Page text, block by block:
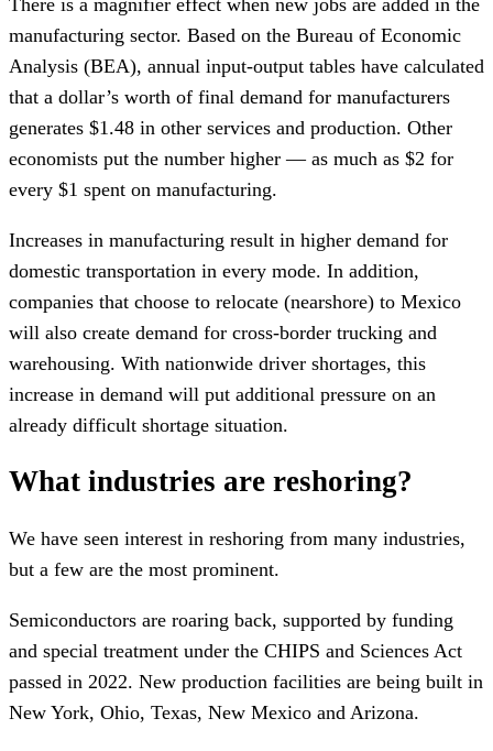
manufacturing sector. Based on the Bureau of Economic
Analysis (BEA), annual input-output tables have calculated
that a dollar’s worth of final demand for manufacturers
generates $1.48 in other services and production. Other
economists put the number higher — as much as $2 for
every $1 spent on manufacturing.
Increases in manufacturing result in higher demand for
domestic transportation in every mode. In addition,
companies that choose to relocate (nearshore) to Mexico
will also create demand for cross-border trucking and
warehousing. With nationwide driver shortages, this
increase in demand will put additional pressure on an
already difficult shortage situation.
What industries are reshoring?
We have seen interest in reshoring from many industries,
but a few are the most prominent.
Semiconductors are roaring back, supported by funding
and special treatment under the CHIPS and Sciences Act
passed in 2022. New production facilities are being built in
New York, Ohio, Texas, New Mexico and Arizona.